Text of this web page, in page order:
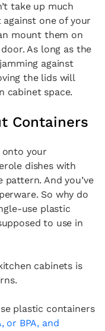
take up much
against one of your
mount them on
As long as the
against
the lids will
cabinet space.
Containers
onto your
dishes with
And you’ve
So why do
use plastic
to use in
cabinets is
plastic containers
or BPA, and